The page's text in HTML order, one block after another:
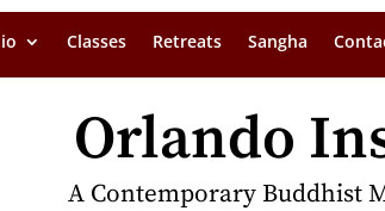
Classes Retreats Sangha
Orlando
A Contemporary Buddhist